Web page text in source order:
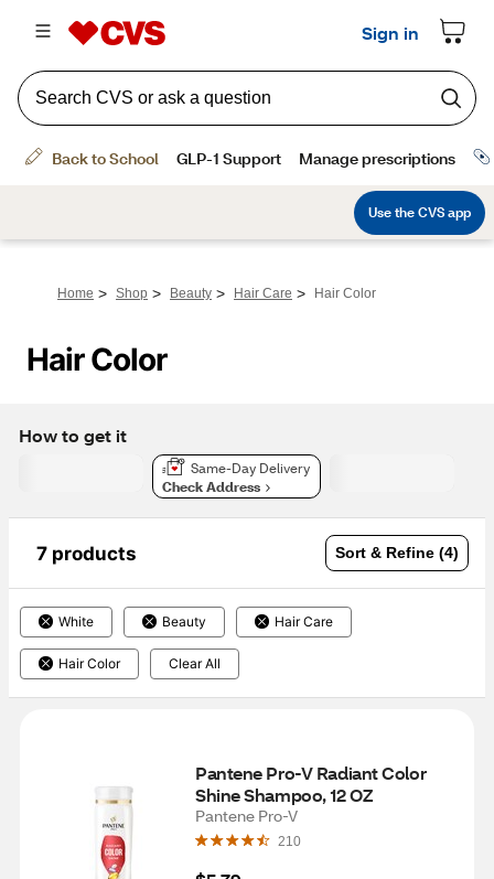
Home > Shop > Beauty > Hair Care > Hair Color
Hair Color
How to get it
Same-Day Delivery
Check Address
7 products Sort & Refine (4)
White Beauty Hair Care
Hair Color Clear All
Pantene Pro-V Radiant Color
Shine Shampoo, 12 OZ
Pantene Pro-V
210